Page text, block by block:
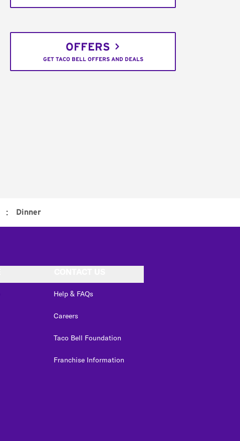
OFFERS
GET TACO BELL OFFERS AND DEALS
: Dinner
Help & FAQs
Careers
Taco Bell Foundation
Franchise Information